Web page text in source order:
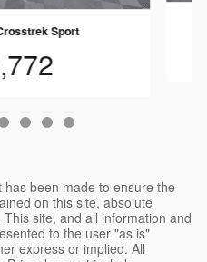
Sport
been made to ensure the
on this site, absolute
site, and all information and
to the user "as is"
express or implied. All